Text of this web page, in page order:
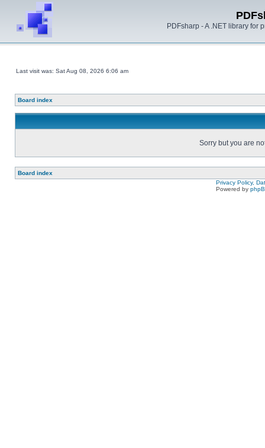
PDFsharp - A .NET library for
Last visit was: Sat Aug 08, 2026 6:06 am
Board index
Sorry but you are
Board index
Privacy Policy,
Powered by